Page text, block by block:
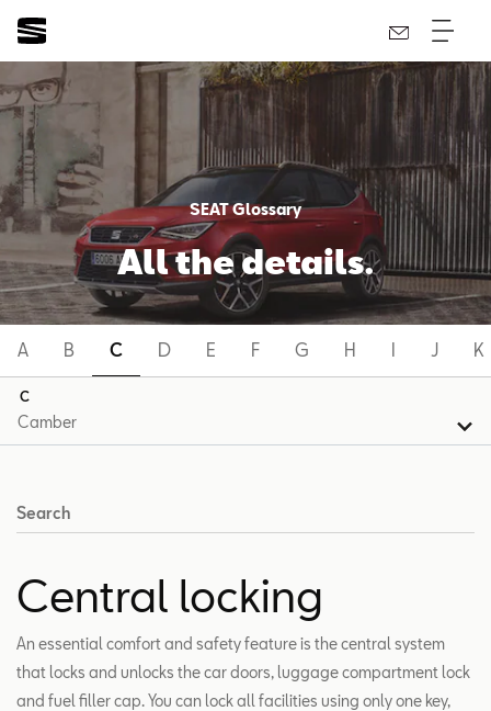
SEAT Glossary
All the details.
A B C D E F G H I J K
C
Search
Central locking
An essential comfort and safety feature is the central system
that locks and unlocks the car doors, luggage compartment lock
and fuel filler cap. You can lock all facilities using only one key,